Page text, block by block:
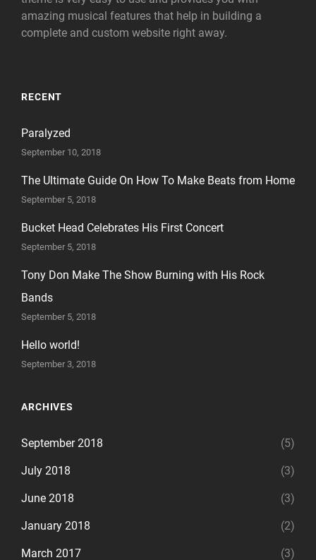
amazing musical features that help in building a
complete and custom website right away.
RECENT
Paralyzed
September 10, 2018
The Ultimate Guide On How To Make Beats from Home
September 5, 2018
Bucket Head Celebrates His First Concert
September 5, 2018
Tony Don Make The Show Burning with His Rock
Bands
September 5, 2018
Hello world!
September 3, 2018
ARCHIVES
September 2018 (5)
July 2018 (3)
June 2018 (3)
January 2018 (2)
March 2017 (3)